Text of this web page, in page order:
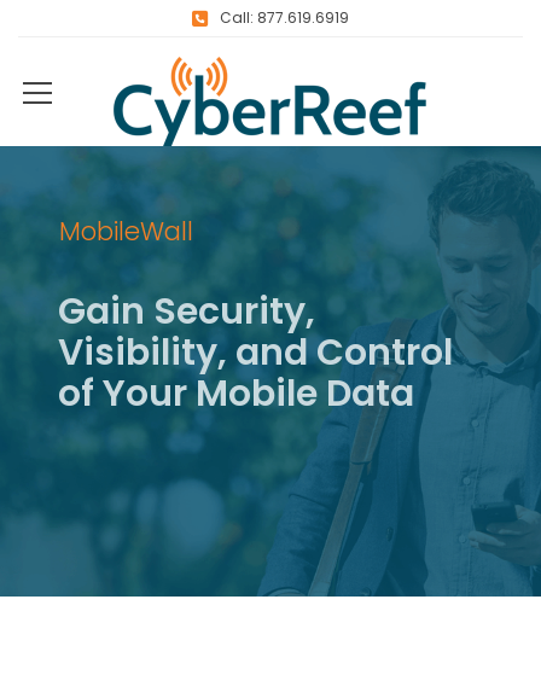
Call: 877.619.6919
MobileWall
Gain Security,
Visibility, andControl
ofYour Mobile Data